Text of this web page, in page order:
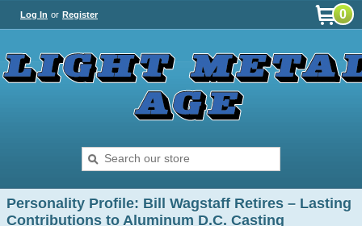
Log In or Register 0
Personality Profile: Bill Wagstaff Retires – Lasting
Contributions to Aluminum D.C. Casting